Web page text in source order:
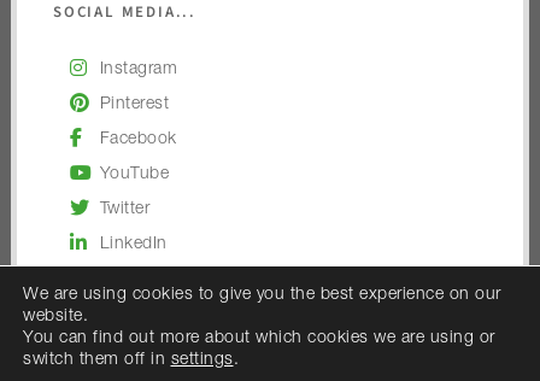
SOCIAL MEDIA...
Instagram
Pinterest
Facebook
YouTube
Twitter
LinkedIn
We are using cookies to give you the best experience on our
website.
You can find out more about which cookies we are using or
switch them off in settings.